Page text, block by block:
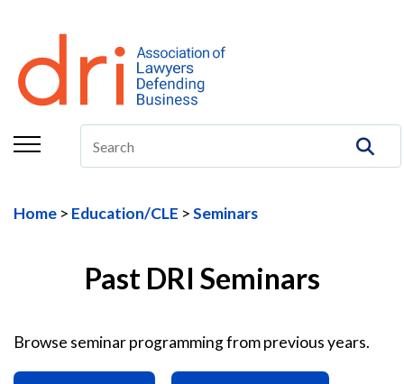
About
Membership
Education/CLE
The Center
Committees
DRI Foundation
Home Education/CLE Seminars
Past DRI Seminars
Browse seminar programming from previous years.